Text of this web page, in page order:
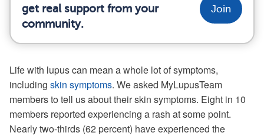
get real support from your
community.
Join
Life with lupus can mean a whole lot of symptoms,
including skin symptoms. We asked MyLupusTeam
members to tell us about their skin symptoms. Eight in 10
members reported experiencing a rash at some point.
Nearly two-thirds (62 percent) have experienced the